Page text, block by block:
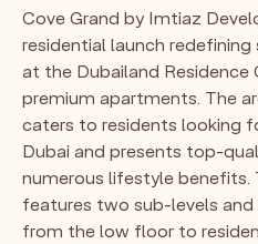
Cove Grand by Imtiaz
residential launch
at the Dubailand Residence
premium apartments. The
caters to residents looking
Dubai and presents top-
numerous lifestyle benefits.
features two sub-levels
from the low floor to